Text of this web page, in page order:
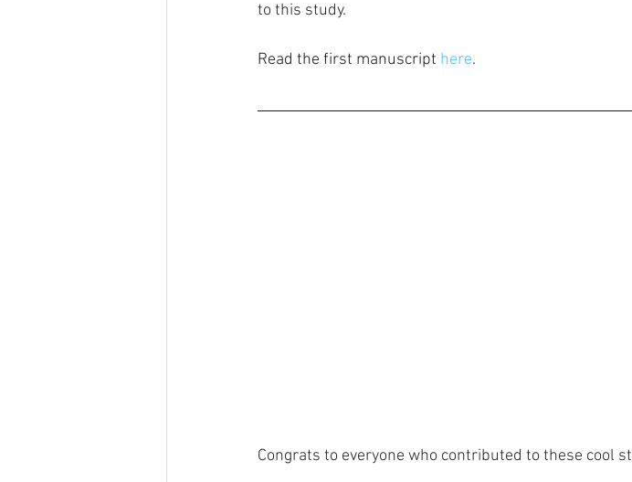
to this study.
Read the first manuscript here.
Congrats to everyone who contributed to these cool